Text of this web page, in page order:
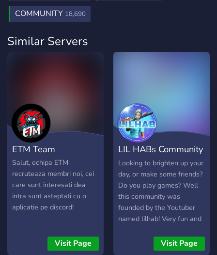
COMMUNITY 18,690
Similar Servers
ETM Team
Salut, echipa ETM
recruteaza membri noi, cei
care sunt interesati dea
intra sunt asteptati cu o
aplicatie pe discord!
Visit Page
LIL HABs Community
Server
Looking to brighten up your
day, or make some friends?
Do you play games? Well
this community was
founded by the Youtuber
named lilhab! Very fun and
community, give your video
ideas to hab and chat with
Visit Page